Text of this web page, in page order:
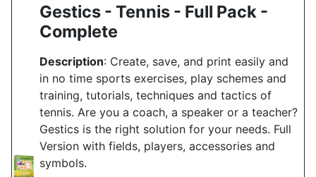
Gestics - Tennis - Full Pack -
Complete
Description: Create, save, and print easily and
in no time sports exercises, play schemes and
training, tutorials, techniques and tactics of
tennis. Are you a coach, a speaker or a teacher?
Gestics is the right solution for your needs. Full
Version with fields, players, accessories and
symbols.